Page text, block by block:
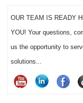
OUR TEAM IS READY
YOU! Your questions,
us the opportunity to
solutions...